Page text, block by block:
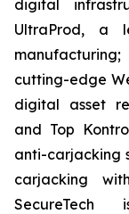
digital
UltraProd, a
cutting-edge
digital asset
and Top
anti-carjacking
carjacking